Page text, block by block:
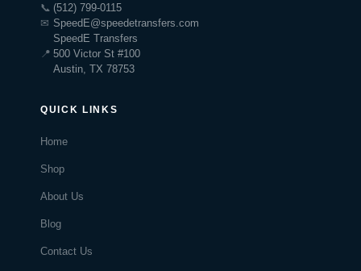
📞 (512) 799-0115
✉ SpeedE@speedetransfers.com
📍
SpeedE Transfers
500 Victor St #100
Austin, TX 78753
QUICK LINKS
Home
Shop
About Us
Blog
Contact Us